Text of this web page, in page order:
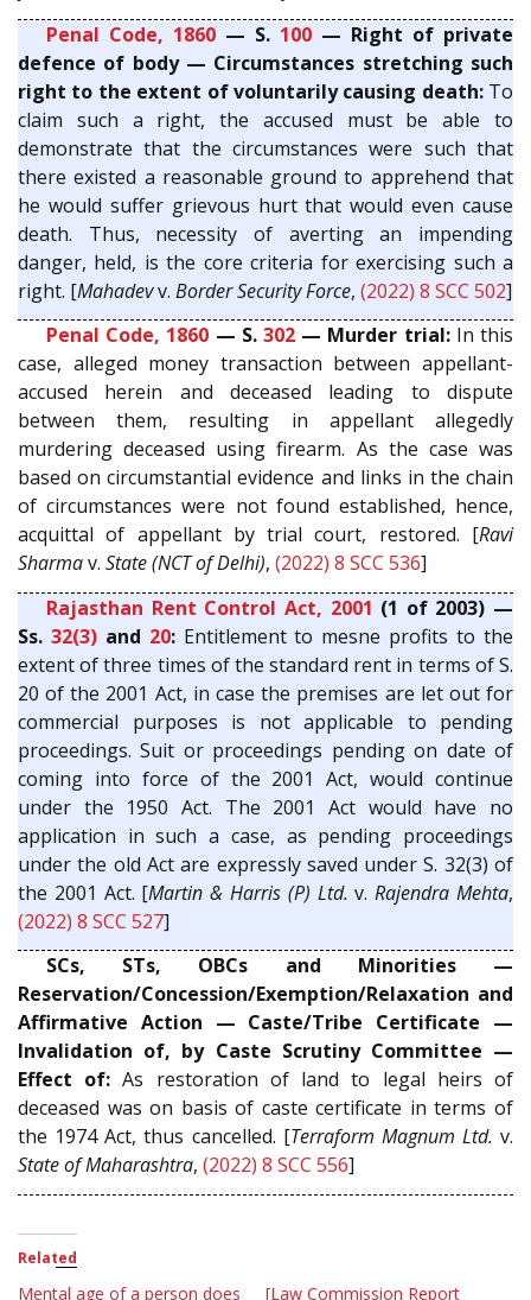
Penal Code, 1860 — S. 100 — Right of private
defence of body — Circumstances stretching such
right to the extent of voluntarily causing death: To
claim such a right, the accused must be able to
demonstrate that the circumstances were such that
there existed a reasonable ground to apprehend that
he would suffer grievous hurt that would even cause
death. Thus, necessity of averting an impending
danger, held, is the core criteria for exercising such a
right. [Mahadevv. Border Security Force, (2022) 8 SCC 502]
Penal Code, 1860 — S.302 — Murder trial:In this
case, alleged money transaction between appellant-
accused herein and deceased leading to dispute
between them, resulting in appellant allegedly
murdering deceased using firearm. As the case was
based on circumstantial evidence and links in the chain
of circumstances were not found established, hence,
acquittal of appellant by trial court, restored. [Ravi
Sharmav. State (NCT of Delhi), (2022) 8 SCC 536]
Rajasthan Rent Control Act, 2001 (1 of 2003) —
Ss. 32(3)and 20:Entitlement to mesne profits to the
extent of three times of the standard rent in terms of S.
20 of the 2001 Act, in case the premises are let out for
commercial purposes is not applicable to pending
proceedings. Suit or proceedings pending on date of
coming into force of the 2001 Act, would continue
under the 1950 Act. The 2001 Act would have no
application in such a case, as pending proceedings
under the old Act are expressly saved under S. 32(3) of
the 2001 Act. [Martin & Harris (P) Ltd. v.Rajendra Mehta,
(2022) 8 SCC 527]
SCs, STs, OBCs and Minorities —
Reservation/Concession/Exemption/Relaxation and
Affirmative Action — Caste/Tribe Certificate —
Invalidation of, by Caste Scrutiny Committee —
Effect of: As restoration of land to legal heirs of
deceased was on basis of caste certificate in terms of
the 1974 Act, thus cancelled. [Terraform Magnum Ltd. v.
State of Maharashtra, (2022) 8 SCC 556]
Related
Mental age of a person does
[Law Commission Report